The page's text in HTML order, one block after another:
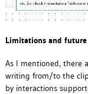
Limitations and
As I mentioned, there
writing from/to the
by interactions